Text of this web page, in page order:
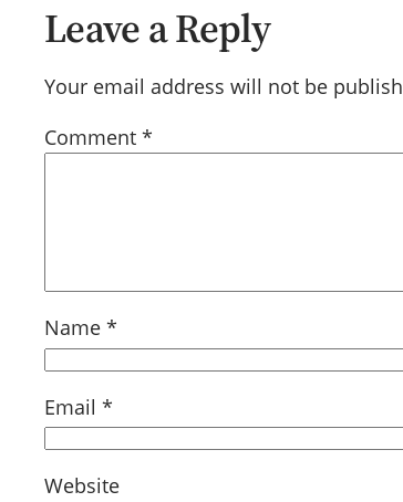
Leave a Reply
Your email address will not be
Comment *
Name *
Email *
Website